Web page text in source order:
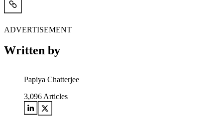
ADVERTISEMENT
Written by
Papiya Chatterjee
3,096 Articles